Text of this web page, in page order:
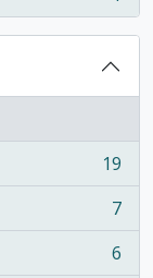
19
7
6